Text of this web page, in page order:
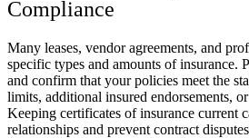
Compliance
Many leases, vendor agreements, and
specific types and amounts of insurance.
and confirm that your policies meet the
limits, additional insured endorsements,
Keeping certificates of insurance current
relationships and prevent contract